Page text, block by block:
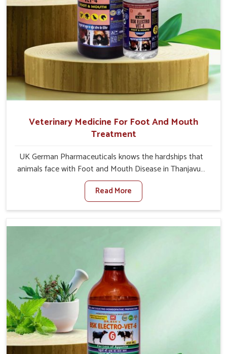
Veterinary Medicine For Foot And Mouth
Treatment
UK German Pharmaceuticals knows the hardships that
animals face with Foot and Mouth Disease in Thanjavur.
When set against any other Veterinary Medicine For
Foot And Mouth Treatment Manufacturers in Thanjavur,
we offer a solution to address FMD in cattle, goats, etc.,
Disease is a highly contagious disease that affects
are designed to minimize the rate of contagion and lead
to quick recovery in Thanjavur.
Read More